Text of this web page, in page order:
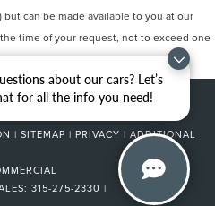
about our cars? Let’s
for all the info you need!
can be made available to you at our
time of your request, not to exceed one
| SITEMAP | PRIVACY | ADDITIONAL
315-275-2330 |